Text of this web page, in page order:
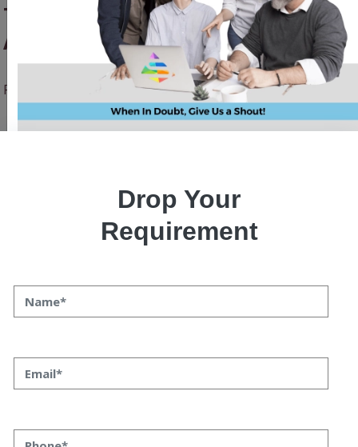
Drop Your
Requirement
Top 7 UI/UX Trends for Mobile
App Design in 2023
Priyanka Singh
28 June, 2023
design in a mobile app has never been more noteworthy.